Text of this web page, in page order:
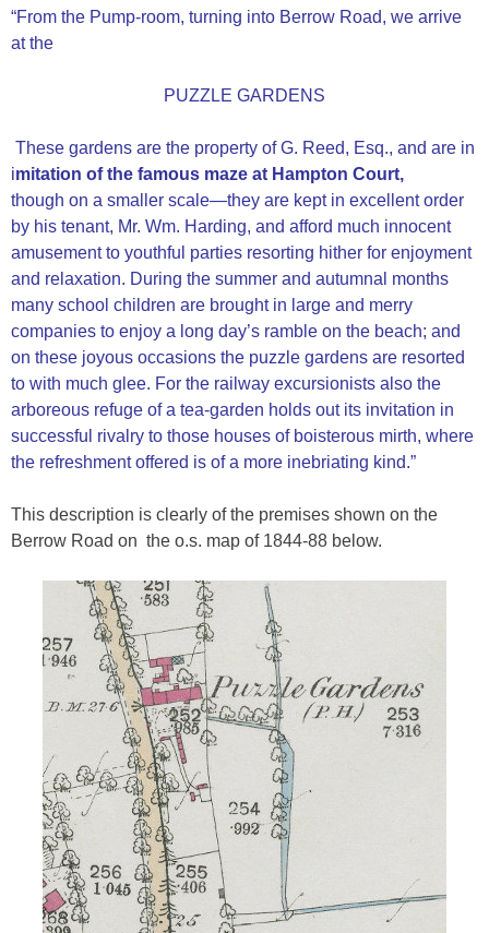
“From the Pump-room, turning into Berrow Road, we arrive
at the
PUZZLE GARDENS
These gardens are the property of G. Reed, Esq., and are in
imitation of the famous maze at Hampton Court,
though on a smaller scale—they are kept in excellent order
by his tenant, Mr. Wm. Harding, and afford much innocent
amusement to youthful parties resorting hither for enjoyment
and relaxation. During the summer and autumnal months
many school children are brought in large and merry
companies to enjoy a long day’s ramble on the beach; and
on these joyous occasions the puzzle gardens are resorted
to with much glee. For the railway excursionists also the
arboreous refuge of a tea-garden holds out its invitation in
successful rivalry to those houses of boisterous mirth, where
the refreshment offered is of a more inebriating kind.”
This description is clearly of the premises shown on the
Berrow Road on the o.s. map of 1844-88 below.